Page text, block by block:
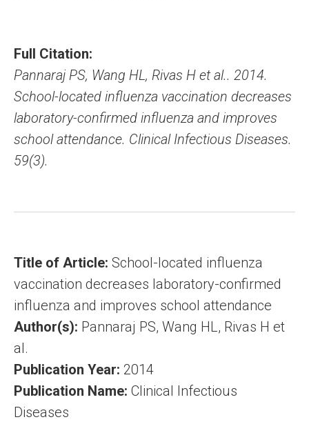
Full Citation:
Pannaraj PS, Wang HL, Rivas H et al.. 2014.
School-located influenza vaccination decreases
laboratory-confirmed influenza and improves
school attendance. Clinical Infectious Diseases.
59(3).
Title of Article: School-located influenza
vaccination decreases laboratory-confirmed
influenza and improves school attendance
Author(s): Pannaraj PS, Wang HL, Rivas H et
al.
Publication Year: 2014
Publication Name: Clinical Infectious
Diseases